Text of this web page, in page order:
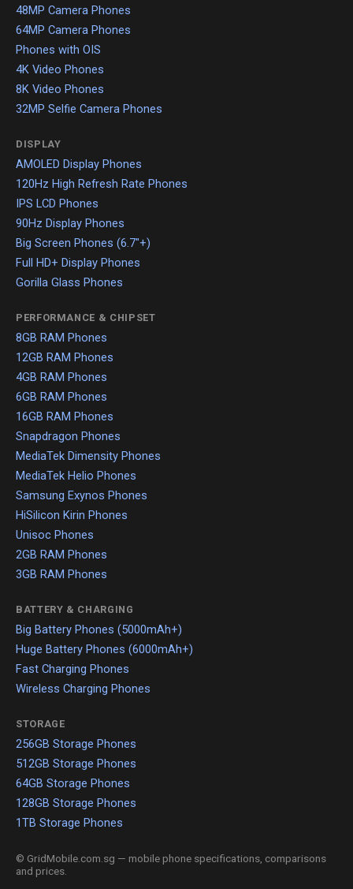
48MP Camera Phones
64MP Camera Phones
Phones with OIS
4K Video Phones
8K Video Phones
32MP Selfie Camera Phones
DISPLAY
AMOLED Display Phones
120Hz High Refresh Rate Phones
IPS LCD Phones
90Hz Display Phones
Big Screen Phones (6.7"+)
Full HD+ Display Phones
Gorilla Glass Phones
PERFORMANCE & CHIPSET
8GB RAM Phones
12GB RAM Phones
4GB RAM Phones
6GB RAM Phones
16GB RAM Phones
Snapdragon Phones
MediaTek Dimensity Phones
MediaTek Helio Phones
Samsung Exynos Phones
HiSilicon Kirin Phones
Unisoc Phones
2GB RAM Phones
3GB RAM Phones
BATTERY & CHARGING
Big Battery Phones (5000mAh+)
Huge Battery Phones (6000mAh+)
Fast Charging Phones
Wireless Charging Phones
STORAGE
256GB Storage Phones
512GB Storage Phones
64GB Storage Phones
128GB Storage Phones
1TB Storage Phones
© GridMobile.com.sg — mobile phone specifications, comparisons
and prices.